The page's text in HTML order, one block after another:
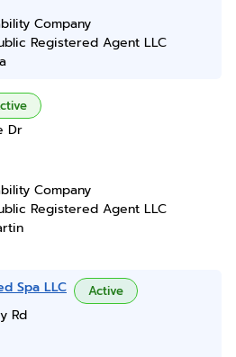
Company
Registered Agent LLC
Dr
Company
Registered Agent LLC
Spa LLC Active
Rd